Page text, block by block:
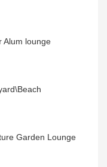
Alum lounge
Garden Lounge